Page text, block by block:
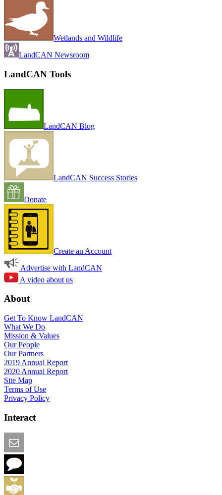
Wetlands and Wildlife
LandCAN Newsroom
LandCAN Tools
LandCAN Blog
LandCAN Success Stories
Donate
Create an Account
Advertise with LandCAN
A video about us
About
Get To Know LandCAN
What We Do
Mission & Values
Our People
Our Partners
2019 Annual Report
2020 Annual Report
Site Map
Terms of Use
Privacy Policy
Interact